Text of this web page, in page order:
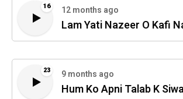
16 12 months ago
Lam Yati Nazeer O Kafi
23 9 months ago
Hum Ko Apni Talab K